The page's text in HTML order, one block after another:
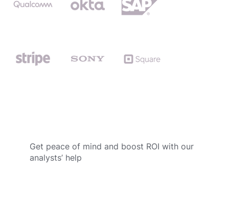
Get peace of mind and boost ROI with our
analysts’ help